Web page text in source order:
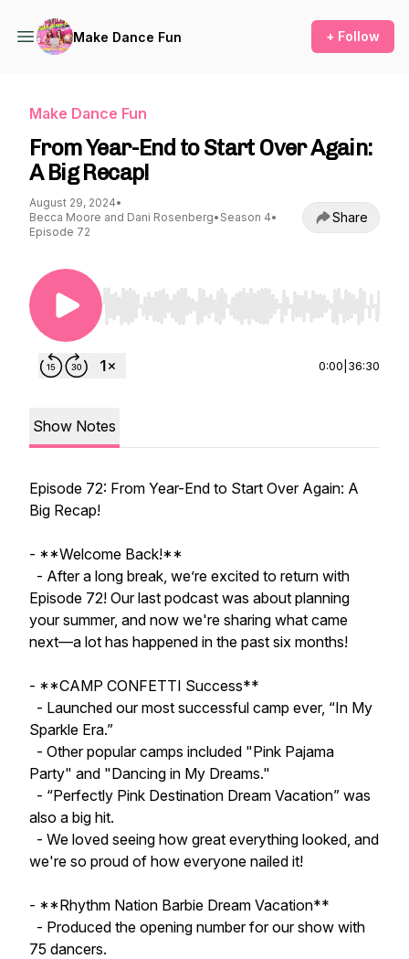
Make Dance Fun + Follow
Make Dance Fun
From Year-End to Start Over Again:
A Big Recap!
August 29, 2024•
Becca Moore and Dani Rosenberg• Season 4•
Episode 72
Share
Use Left/Right to seek, Home/End to jump to
0:00 36:30
Show Notes
Episode 72: From Year-End to Start Over Again: A
Big Recap!
- **Welcome Back!**
- After a long break, we’re excited to return with
Episode 72! Our last podcast was about planning
your summer, and now we're sharing what came
next—a lot has happened in the past six months!
- **CAMP CONFETTI Success**
- Launched our most successful camp ever, “In My
Sparkle Era.”
- Other popular camps included "Pink Pajama
Party" and "Dancing in My Dreams."
- “Perfectly Pink Destination Dream Vacation” was
also a big hit.
- We loved seeing how great everything looked, and
we're so proud of how everyone nailed it!
- **Rhythm Nation Barbie Dream Vacation**
- Produced the opening number for our show with
75 dancers.